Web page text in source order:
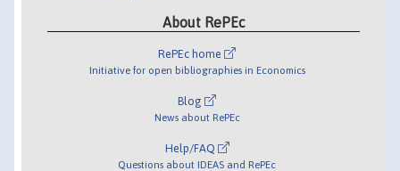
About RePEc
RePEc home
Initiative for open bibliographies in Economics
Blog
News about RePEc
Help/FAQ
Questions about IDEAS and RePEc